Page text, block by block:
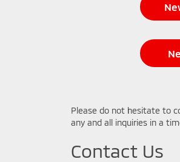
Please do not hesitate to
any and all inquiries in a
Contact Us